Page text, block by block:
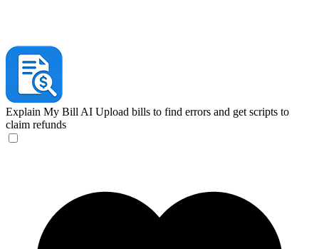
Explain My Bill AI Upload bills to find errors and get scripts to
claim refunds